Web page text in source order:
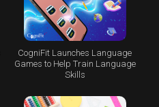
CogniFit Launches Language
Games to Help Train Language
Skills